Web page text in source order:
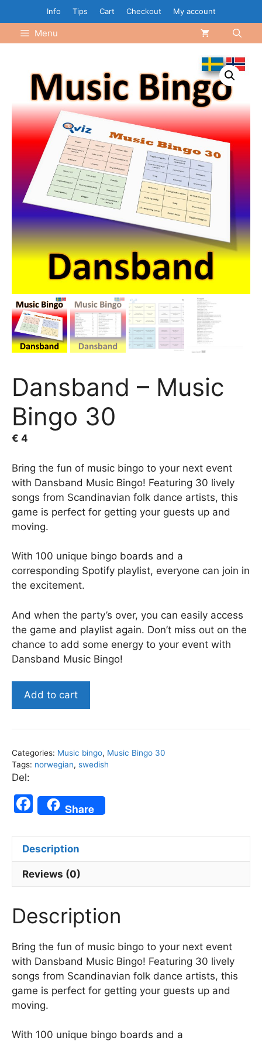
to
content
Info Tips Cart Checkout My account
Menu
Dansband – Music
Bingo 30
€ 4
Bring the fun of music bingo to your next event
with Dansband Music Bingo! Featuring 30 lively
songs from Scandinavian folk dance artists, this
game is perfect for getting your guests up and
moving.
With 100 unique bingo boards and a
corresponding Spotify playlist, everyone can join in
the excitement.
And when the party’s over, you can easily access
the game and playlist again. Don’t miss out on the
chance to add some energy to your event with
Dansband Music Bingo!
Dansband
Bingo
quantity
Add to cart
Categories: Music bingo, Music Bingo 30
Tags: norwegian, swedish
Del:
F
a
c
e
b
o
Share
Description
Reviews (0)
Description
Bring the fun of music bingo to your next event
with Dansband Music Bingo! Featuring 30 lively
songs from Scandinavian folk dance artists, this
game is perfect for getting your guests up and
moving.
With 100 unique bingo boards and a